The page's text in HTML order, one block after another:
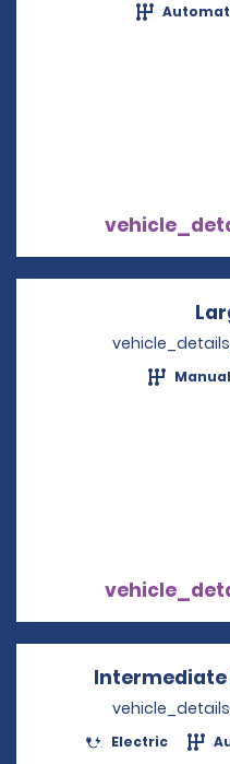
Manual
Intermediate
Electric